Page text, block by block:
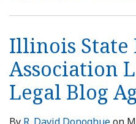
Illinois State
Association
Legal Blog